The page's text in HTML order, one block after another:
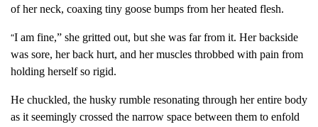
of her neck, coaxing tiny goose bumps from her heated flesh.
“I am fine,” she gritted out, but she was far from it. Her backside
was sore, her back hurt, and her muscles throbbed with pain from
holding herself so rigid.
He chuckled, the husky rumble resonating through her entire body
as it seemingly crossed the narrow space between them to enfold